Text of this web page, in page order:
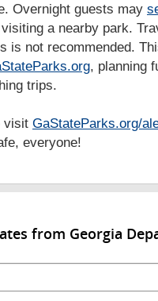
Overnight guests may
a nearby park.
is not recommended.
, planning
trips.
visit GaStateParks.org/
everyone!
from Georgia